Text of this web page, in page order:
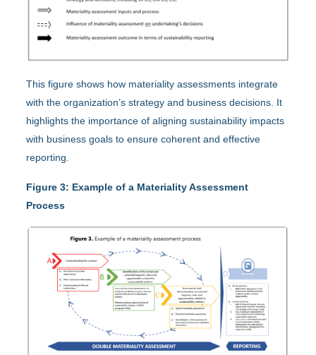
This figure shows how materiality assessments integrate
with the organization’s strategy and business decisions. It
highlights the importance of aligning sustainability impacts
with business goals to ensure coherent and effective
reporting.
Figure 3: Example of a Materiality Assessment
Process